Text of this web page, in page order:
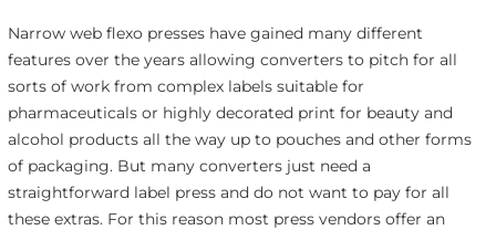
Narrow web flexo presses have gained many different
features over the years allowing converters to pitch for all
sorts of work from complex labels suitable for
pharmaceuticals or highly decorated print for beauty and
alcohol products all the way up to pouches and other forms
of packaging. But many converters just need a
straightforward label press and do not want to pay for all
these extras. For this reason most press vendors offer an